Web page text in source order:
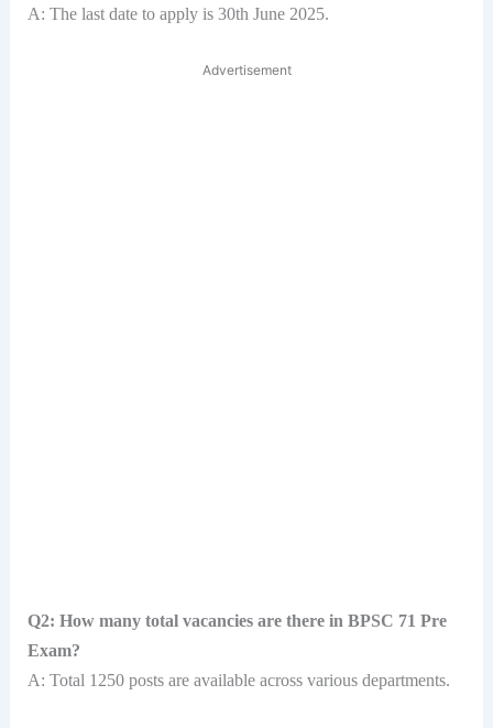
A: The last date to apply is 30th June 2025.
Advertisement
Q2: How many total vacancies are there in BPSC 71 Pre
Exam?
A: Total 1250 posts are available across various departments.